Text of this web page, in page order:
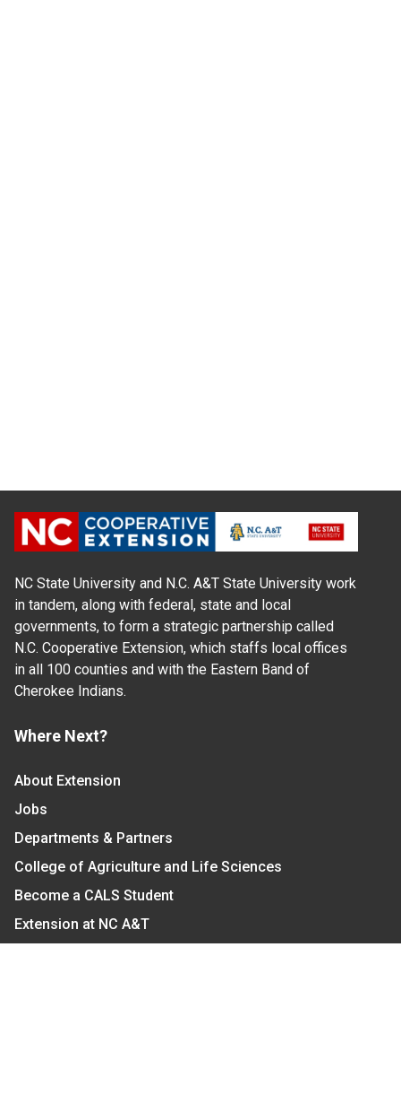
NC State University and N.C. A&T State University work
in tandem, along with federal, state and local
governments, to form a strategic partnership called
N.C. Cooperative Extension, which staffs local offices
in all 100 counties and with the Eastern Band of
Cherokee Indians.
Where Next?
About Extension
Jobs
Departments & Partners
College of Agriculture and Life Sciences
Become a CALS Student
Extension at NC A&T